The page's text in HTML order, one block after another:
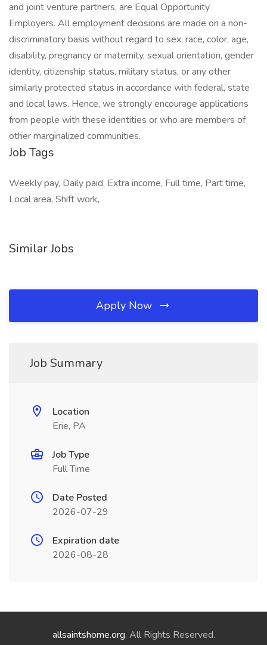
and joint venture partners, are Equal Opportunity
Employers. All employment decisions are made on a non-
discriminatory basis without regard to sex, race, color, age,
disability, pregnancy or maternity, sexual orientation, gender
identity, citizenship status, military status, or any other
similarly protected status in accordance with federal, state
and local laws. Hence, we strongly encourage applications
from people with these identities or who are members of
other marginalized communities.
Job Tags
Weekly pay, Daily paid, Extra income, Full time, Part time,
Local area, Shift work,
Similar Jobs
Apply Now
Job Summary
Location
Erie, PA
Job Type
Full Time
Date Posted
2026-07-29
Expiration date
2026-08-28
allsaintshome.org. All Rights Reserved.